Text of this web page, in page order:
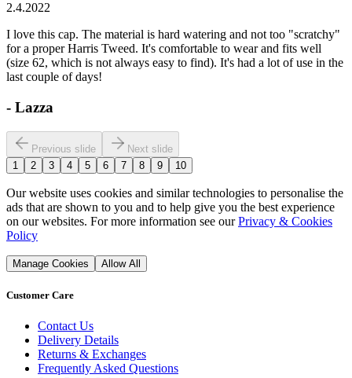
2.4.2022
I love this cap. The material is hard watering and not too "scratchy"
for a proper Harris Tweed. It's comfortable to wear and fits well
(size 62, which is not always easy to find). It's had a lot of use in the
last couple of days!
- Lazza
Previous slide
Next slide
1
2 3 4 5 6 7 8 9 10
Our website uses cookies and similar technologies to personalise the
ads that are shown to you and to help give you the best experience
on our websites. For more information see our Privacy & Cookies
Policy
Manage Cookies Allow All
Customer Care
Contact Us
Delivery Details
Returns & Exchanges
Frequently Asked Questions